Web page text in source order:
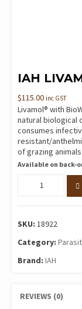
IAH
$115.00 inc GST
Livamol® with
natural biological
consumes
resistant/
of grazing
Available on back-
WITH
quantity
SKU: 18922
Category:
Brand: IAH
REVIEWS (0)